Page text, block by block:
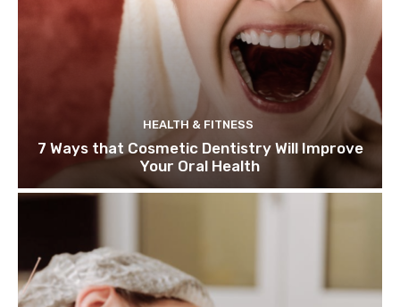
HEALTH & FITNESS
7 Ways that Cosmetic Dentistry Will Improve
Your Oral Health